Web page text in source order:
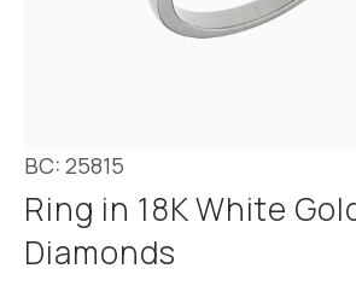
BC: 25815
Ring in 18K White
Diamonds